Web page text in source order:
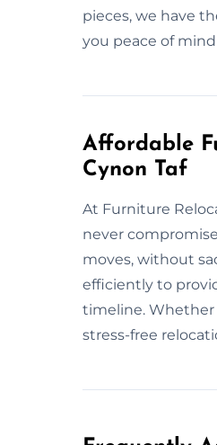
pieces, we have
you peace of
Affordable
Cynon Taf
At Furniture
never
moves, without
efficiently to
timeline. Whether
stress-free